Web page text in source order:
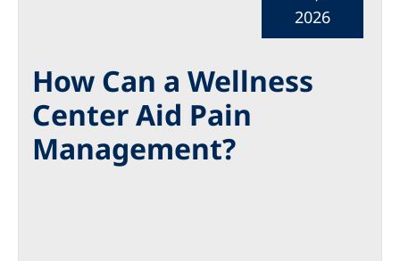
How Can a Wellness
Center Aid Pain
Management?
2026